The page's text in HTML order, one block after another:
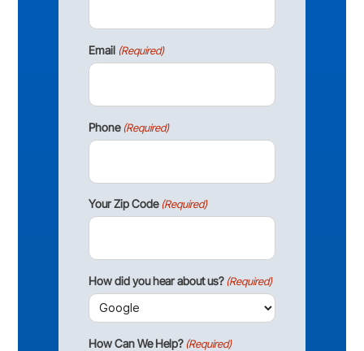
Email (Required)
Phone (Required)
Your Zip Code (Required)
How did you hear about us? (Required)
How Can We Help? (Required)